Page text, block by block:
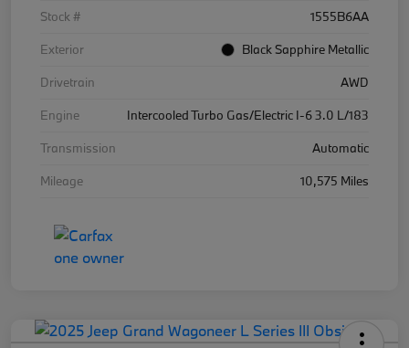
Stock #
1555B6AA
Exterior
Black Sapphire Metallic
Drivetrain
AWD
Engine
Intercooled Turbo Gas/Electric I-6 3.0 L/183
Transmission
Automatic
Mileage
10,575 Miles